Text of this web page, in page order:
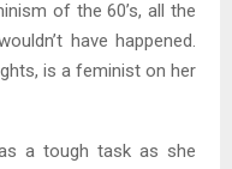
of the 60’s, all the
have happened.
is a feminist on her
a tough task as she